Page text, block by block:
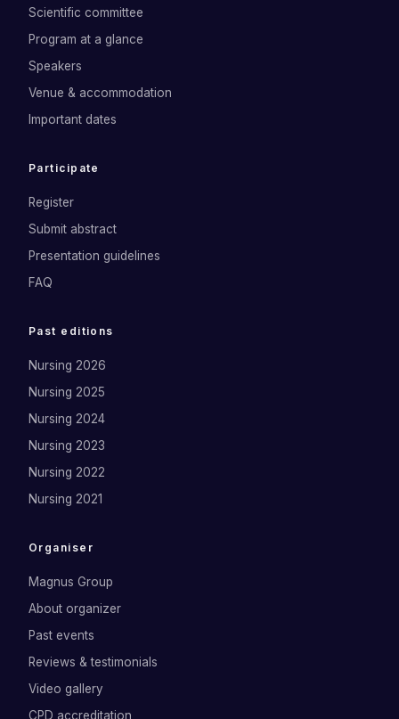
Scientific committee
Program at a glance
Speakers
Venue & accommodation
Important dates
Participate
Register
Submit abstract
Presentation guidelines
FAQ
Past editions
Nursing 2026
Nursing 2025
Nursing 2024
Nursing 2023
Nursing 2022
Nursing 2021
Organiser
Magnus Group
About organizer
Past events
Reviews & testimonials
Video gallery
CPD accreditation